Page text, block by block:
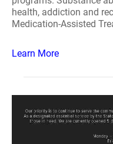
health, addiction and
Medication-Assisted
Learn More